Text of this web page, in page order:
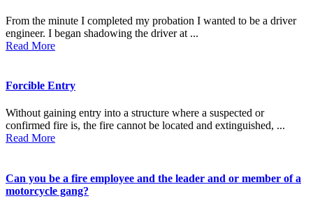
From the minute I completed my probation I wanted to be a driver
engineer. I began shadowing the driver at ...
Read More
Forcible Entry
Without gaining entry into a structure where a suspected or
confirmed fire is, the fire cannot be located and extinguished, ...
Read More
Can you be a fire employee and the leader and or member of a
motorcycle gang?